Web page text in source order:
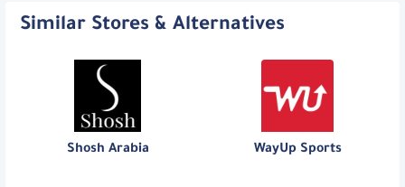
Similar Stores & Alternatives
Shosh Arabia WayUp Sports